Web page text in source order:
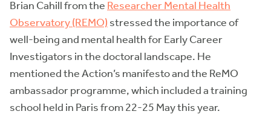
Brian Cahill from the Researcher Mental Health
Observatory (REMO) stressed the importance of
well-being and mental health for Early Career
Investigators in the doctoral landscape. He
mentioned the Action’s manifesto and the ReMO
ambassador programme, which included a training
school held in Paris from 22-25 May this year.